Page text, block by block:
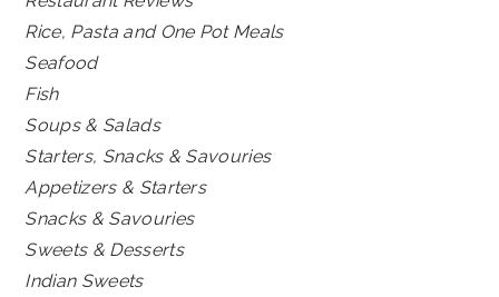
Rice, Pasta and One Pot Meals
Seafood
Fish
Soups & Salads
Starters, Snacks & Savouries
Appetizers & Starters
Snacks & Savouries
Sweets & Desserts
Indian Sweets